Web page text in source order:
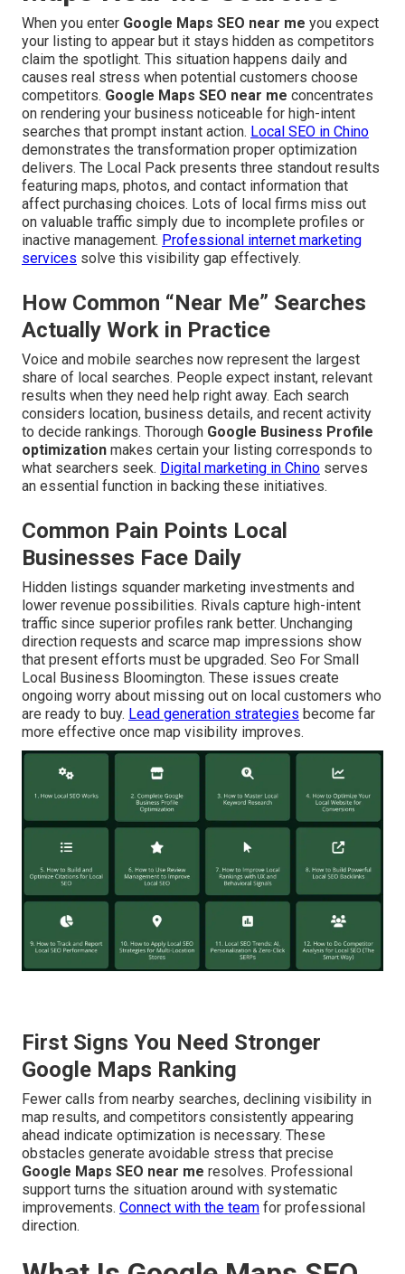
When you enter Google Maps SEO near me you expect
your listing to appear but it stays hidden as competitors
claim the spotlight. This situation happens daily and
causes real stress when potential customers choose
competitors. Google Maps SEO near me concentrates
on rendering your business noticeable for high-intent
searches that prompt instant action. Local SEO in Chino
demonstrates the transformation proper optimization
delivers. The Local Pack presents three standout results
featuring maps, photos, and contact information that
affect purchasing choices. Lots of local firms miss out
on valuable traffic simply due to incomplete profiles or
inactive management. Professional internet marketing
services solve this visibility gap effectively.
How Common “Near Me” Searches
Actually Work in Practice
Voice and mobile searches now represent the largest
share of local searches. People expect instant, relevant
results when they need help right away. Each search
considers location, business details, and recent activity
to decide rankings. Thorough Google Business Profile
optimization makes certain your listing corresponds to
what searchers seek. Digital marketing in Chino serves
an essential function in backing these initiatives.
Common Pain Points Local
Businesses Face Daily
Hidden listings squander marketing investments and
lower revenue possibilities. Rivals capture high-intent
traffic since superior profiles rank better. Unchanging
direction requests and scarce map impressions show
that present efforts must be upgraded. Seo For Small
Local Business Bloomington. These issues create
ongoing worry about missing out on local customers who
are ready to buy. Lead generation strategies become far
more effective once map visibility improves.
First Signs You Need Stronger
Google Maps Ranking
Fewer calls from nearby searches, declining visibility in
map results, and competitors consistently appearing
ahead indicate optimization is necessary. These
obstacles generate avoidable stress that precise
Google Maps SEO near me resolves. Professional
support turns the situation around with systematic
improvements. Connect with the team for professional
direction.